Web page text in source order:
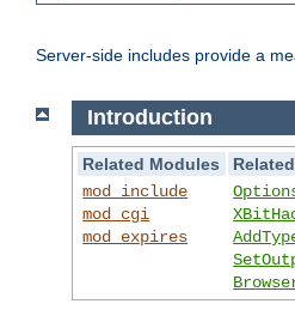
Server-side includes provide a
Introduction
Related Modules
mod_include
mod_cgi
mod_expires